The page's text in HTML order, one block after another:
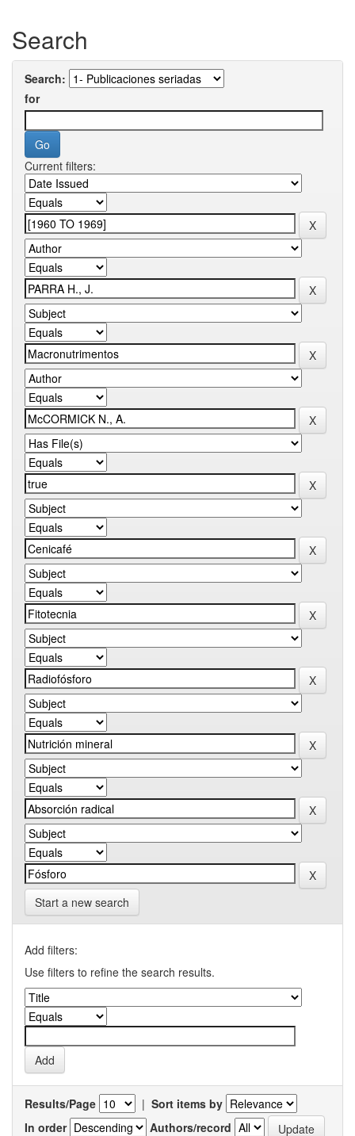
Search
Search:
for
Current filters:
Start a new search
Add filters:
Use filters to refine the search results.
Results/Page | Sort items by
In order
Authors/record